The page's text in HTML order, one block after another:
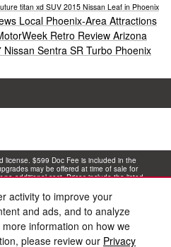
activity to improve your
and ads, and to analyze
information on how we
please review our Privacy
titan xd SUV 2015 Nissan Leaf in Phoenix
Local Phoenix-Area Attractions
Retro ReviewArizona
Nissan Sentra SR Turbo Phoenix
license. $599 Doc Fee is included in the
may be offered at time of sale for
additional cost. Prices include the listed
is subject to prior sale. Contact us via